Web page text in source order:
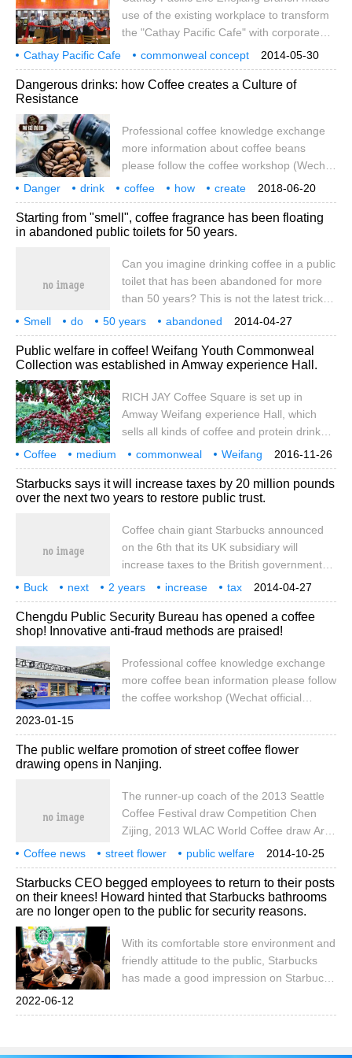
use of the existing workplace to transform
the "Cathay Pacific Cafe" with corporate
characteristics, on the one hand as
employee welfare, on the other hand as a
platform for corporate public welfare
2014-05-30
Cathay Pacific Cafe commonweal concept
Dangerous drinks: how Coffee creates a Culture of
Resistance
Professional coffee knowledge exchange
more information about coffee beans
please follow the coffee workshop (Wechat
official account cafe_style) Coffee as a
"Drug" David. In his book five hundred
years of Addiction, David T. Courtwright
tries to define the English word "Drug" as a
addictive or addictive.
2018-06-20
Danger drink coffee how
create
revolt
culture specialty knowledge
Starting from "smell", coffee fragrance has been floating
in abandoned public toilets for 50 years.
Can you imagine drinking coffee in a public
toilet that has been abandoned for more
than 50 years? This is not the latest trick,
but two Londoners have rebuilt a public
toilet that has been abandoned for nearly
half a century into a themed coffee shop.
The idea of purifying the community
only interesting, but also promotes
London, injecting a dose of alternative
thinking, in addition to updating the
appearance of urban architecture.
2014-04-27
Smell do 50 years
abandoned
public toilet
coffee can imagine sit
Public welfare in coffee! Weifang Youth Commonweal
Collection was established in Amway experience Hall.
RICH JAY Coffee Square is set up in
Amway Weifang experience Hall, which
sells all kinds of coffee and protein drinks.
It is worth mentioning that RICH JAY
Coffee Square is not for profit, and all
profits from the sale of each cup of coffee
here will be donated to public welfare
of children in poor areas of China and help
them grow up better. Amway charitable
funds have been established all over the
country.
2016-11-26
Coffee medium commonweal
Weifang
Youth
Amway experience Establishment
Starbucks says it will increase taxes by 20 million pounds
over the next two years to restore public trust.
Coffee chain giant Starbucks announced
on the 6th that its UK subsidiary will
increase taxes to the British government
by about 20 million pounds over the next
two years. This is a commitment made by
Starbucks under the pressure of British
public opinion. British media disclosed in
the British market in 1998 and has 735
chain stores with turnover.
2014-04-27
Buck next 2 years increase
tax
20 million
pound salvage public
Chengdu Public Security Bureau has opened a coffee
shop! Innovative anti-fraud methods are praised!
Professional coffee knowledge exchange
more coffee bean information please follow
the coffee workshop (Wechat official
beans please add private Wechat Qianjie
coffee, WeChat: Qjicieex January 11, in
the square of a business district in
elements
2023-01-15
The public welfare promotion of street coffee flower
drawing opens in Nanjing.
The runner-up coach of the 2013 Seattle
Coffee Festival draw Competition Chen
Zijing, 2013 WLAC World Coffee draw Art
Competition China overall champion Li
Jianfei, Latte art Forum founder Liu
Minhui, 2014CLAC World Coffee pull Art
Competition China third runner-up Xu
Xiaoping and others went on stage as
into close contact with the coffee pull for
the first time.
2014-10-25
Coffee news street flower
public welfare
Nanjing coffee flower public welfare
Starbucks CEO begged employees to return to their posts
on their knees! Howard hinted that Starbucks bathrooms
are no longer open to the public for security reasons.
With its comfortable store environment and
friendly attitude to the public, Starbucks
has made a good impression on Starbucks
stores without spending money, using its
2022-06-12